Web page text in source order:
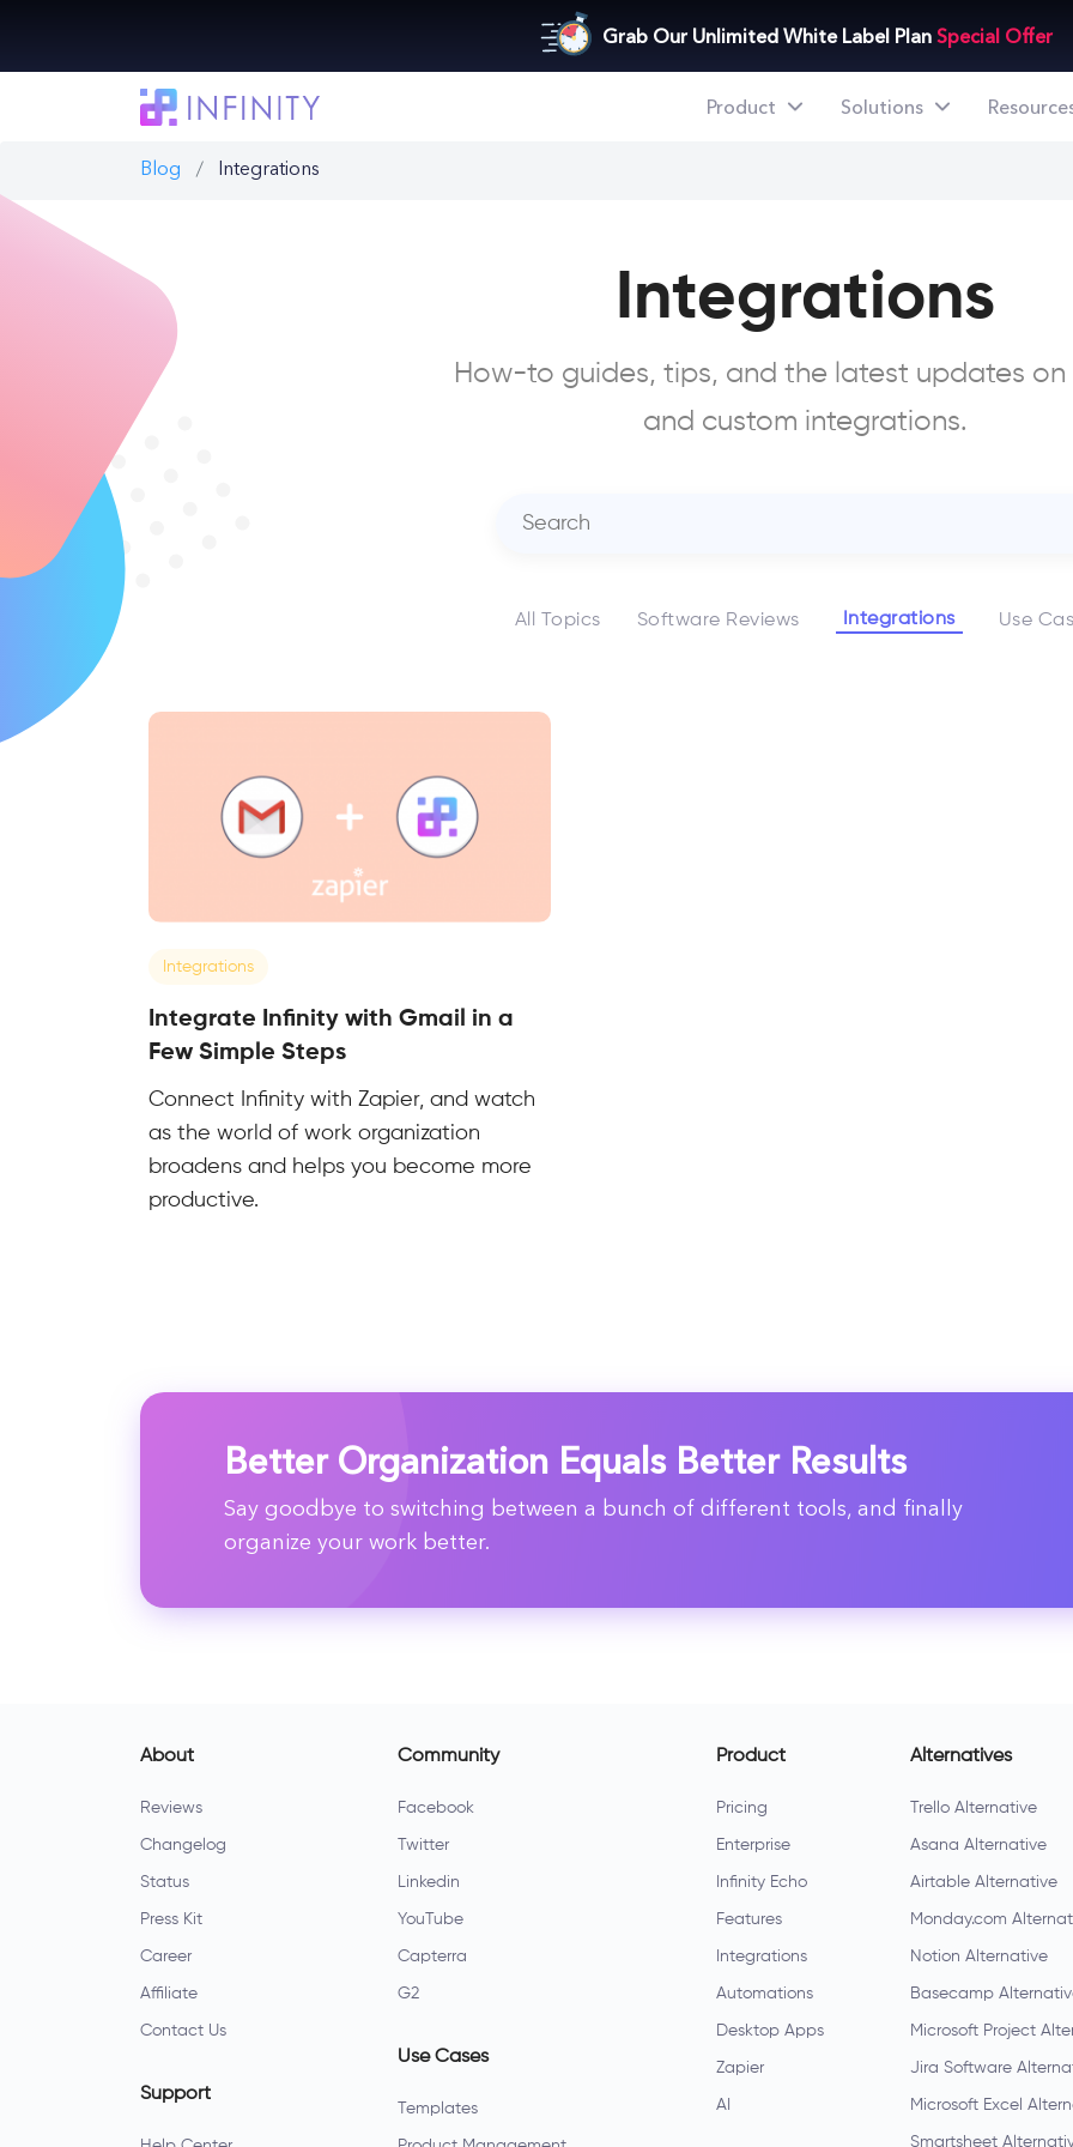
Grab Our Unlimited White Label Plan Special Offer
Product Solutions
Blog Integrations
Integrations
How-to guides, tips, and the latest updates on
and custom integrations.
All Topics Software Reviews Integrations Use
Integrations
Integrate Infinity with Gmail in a
Few Simple Steps
Connect Infinity with Zapier, and watch
as the world of work organization
broadens and helps you become more
productive.
Better Organization Equals Better Results
Say goodbye to switching between a bunch of different tools, and finally
organize your work better.
About
Reviews
Changelog
Status
Press Kit
Career
Affiliate
Contact Us
Support
Community
Facebook
Twitter
Linkedin
YouTube
Capterra
G2
Use Cases
Templates
Product
Pricing
Enterprise
Infinity Echo
Features
Integrations
Automations
Desktop Apps
Zapier
AI
Alternatives
Trello Alternative
Asana Alternative
Airtable Alternative
Monday.com
Notion Alternative
Basecamp
Microsoft Project
Jira Software
Microsoft Excel
Smartsheet